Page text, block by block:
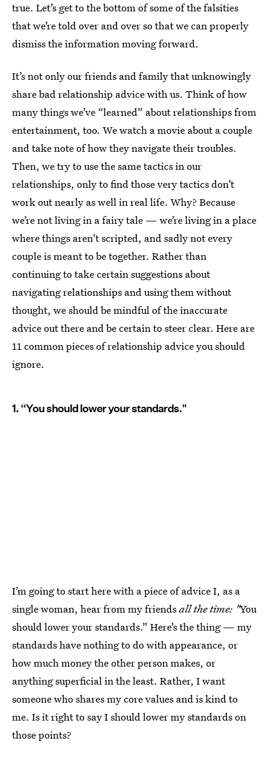
true. Let’s get to the bottom of some of the falsities
that we’re told over and over so that we can properly
dismiss the information moving forward.
It’s not only our friends and family that unknowingly
share bad relationship advice with us. Think of how
many things we’ve “learned” about relationships from
entertainment, too. We watch a movie about a couple
and take note of how they navigate their troubles.
Then, we try to use the same tactics in our
relationships, only to find those very tactics don’t
work out nearly as well in real life. Why? Because
we’re not living in a fairy tale — we’re living in a place
where things aren't scripted, and sadly not every
couple is meant to be together. Rather than
continuing to take certain suggestions about
navigating relationships and using them without
thought, we should be mindful of the inaccurate
advice out there and be certain to steer clear. Here are
11 common pieces of relationship advice you should
ignore.
1. “You should lower your standards."
I’m going to start here with a piece of advice I, as a
single woman, hear from my friendsall the time: "You
should lower your standards.” Here’s the thing — my
standards have nothing to do with appearance, or
how much money the other person makes, or
anything superficial in the least. Rather, I want
someone who shares my core values and is kind to
me. Is it right to say I should lower my standards on
those points?